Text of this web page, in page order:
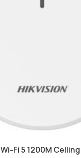
Fi 5 1200M